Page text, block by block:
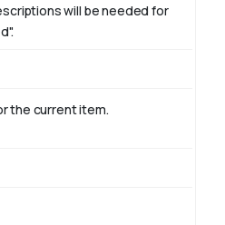
will be needed for
the current item.